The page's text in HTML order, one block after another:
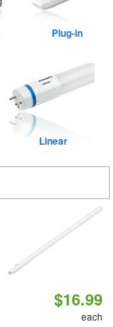
Plug-in
Linear
$16.99
each